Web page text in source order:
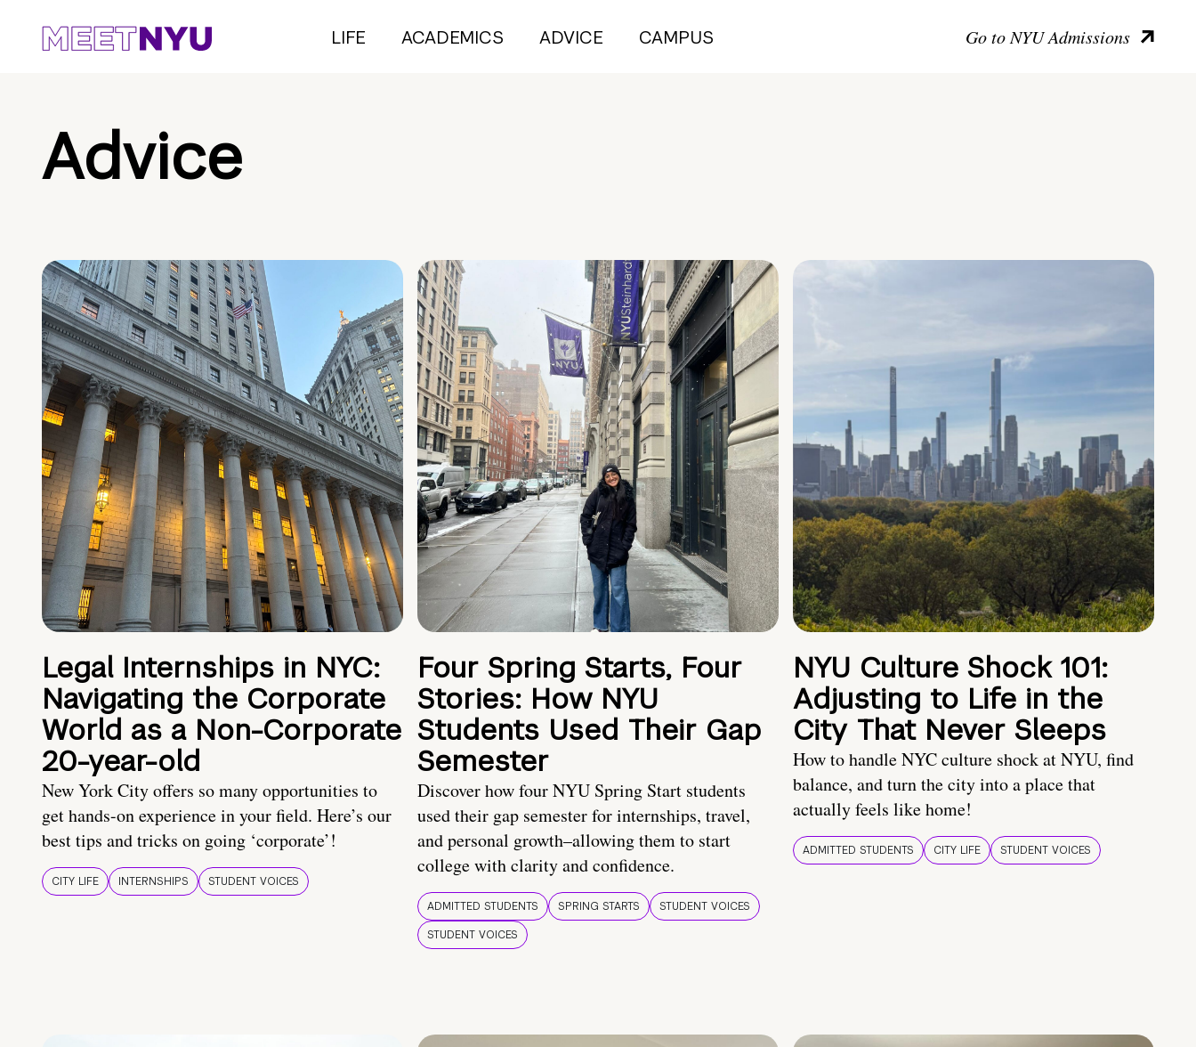
LIFE ACADEMICS ADVICE CAMPUS Go to NYU Admissions
Advice
Legal Internships in NYC:
Navigating the Corporate
World as a Non-Corporate
20-year-old
New York City offers so many opportunities to
get hands-on experience in your field. Here’s our
best tips and tricks on going ‘corporate’!
CITY LIFE INTERNSHIPS STUDENT VOICES
Four Spring Starts, Four
Stories: How NYU
Students Used Their Gap
Semester
Discover how four NYU Spring Start students
used their gap semester for internships, travel,
and personal growth–allowing them to start
college with clarity and confidence.
ADMITTED STUDENTS SPRING STARTS
STUDENT VOICES
STUDENT VOICES
NYU Culture Shock 101:
Adjusting to Life in the
City That Never Sleeps
How to handle NYC culture shock at NYU, find
balance, and turn the city into a place that
actually feels like home!
ADMITTED STUDENTS CITY LIFE STUDENT VOICES